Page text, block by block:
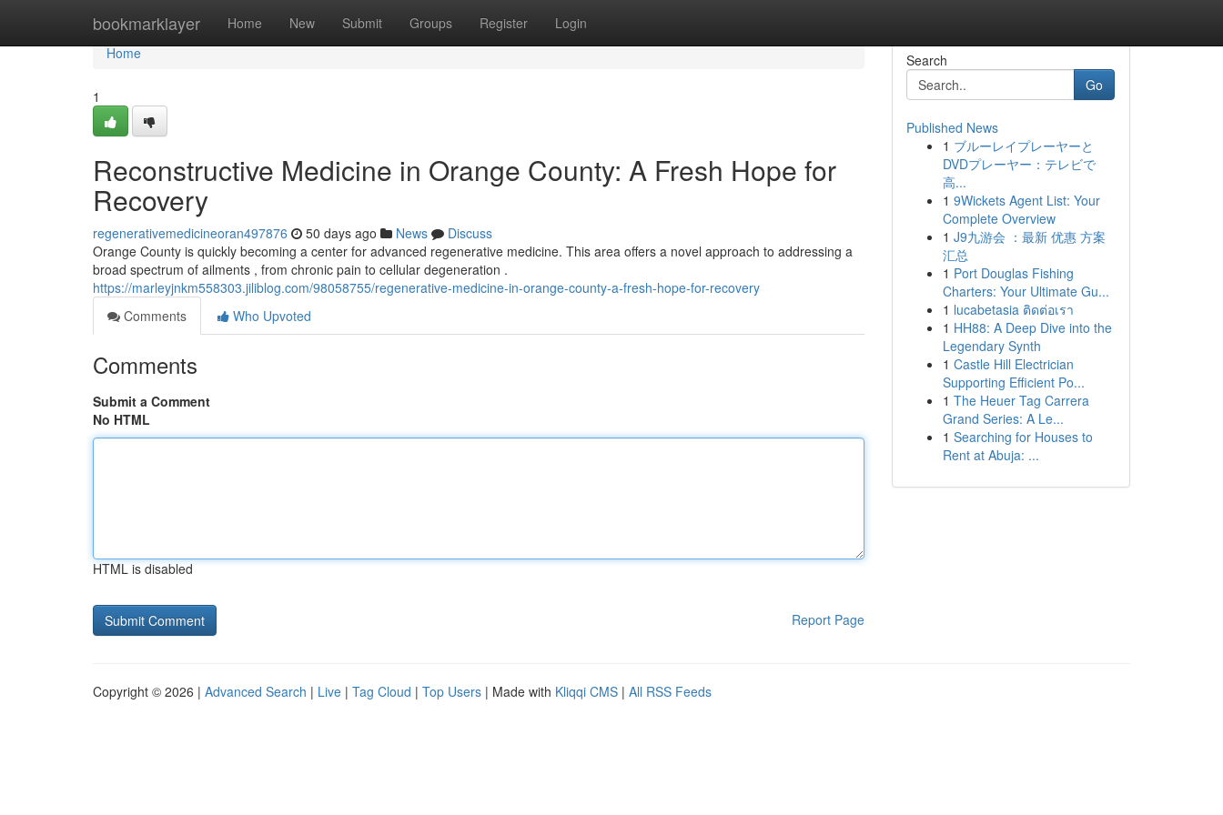
bookmarklayer Home New Submit Groups Register Login
Home
Home
1
Reconstructive Medicine in Orange County: A Fresh Hope for
Recovery
regenerativemedicineoran497876 50 days ago News
Discuss
Orange County is quickly becoming a center for advanced regenerative medicine. This area offers a novel approach to addressing a
broad spectrum of ailments , from chronic pain to cellular degeneration .
https://marleyjnkm558303.jiliblog.com/98058755/regenerative-medicine-in-orange-county-a-fresh-hope-for-recovery
Comments
Who Upvoted
Comments
Submit a Comment
No HTML
HTML is disabled
Report Page
Search
Go
Published News
1 ブルーレイプレーヤーと
DVDプレーヤー：テレビで
高...
1 9Wickets Agent List: Your
Complete Overview
1 J9九游会 ：最新 优惠 方案
汇总
1 Port Douglas Fishing
Charters: Your Ultimate Gu...
1 lucabetasia ติดต่อเรา
1 HH88: A Deep Dive into the
Legendary Synth
1 Castle Hill Electrician
Supporting Efficient Po...
1 The Heuer Tag Carrera
Grand Series: A Le...
1 Searching for Houses to
Rent at Abuja: ...
Copyright © 2026 | Advanced Search | Live | Tag Cloud | Top Users | Made with Kliqqi CMS | All RSS Feeds